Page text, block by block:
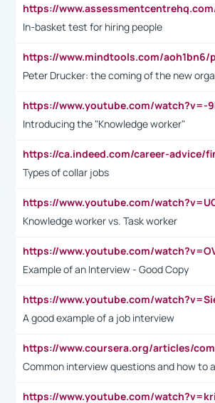
In-basket test for hiring people
Peter Drucker: the coming of the new
Introducing the "Knowledge worker"
Types of collar jobs
Knowledge worker vs. Task worker
Example of an Interview - Good Copy
A good example of a job interview
Common interview questions and how to